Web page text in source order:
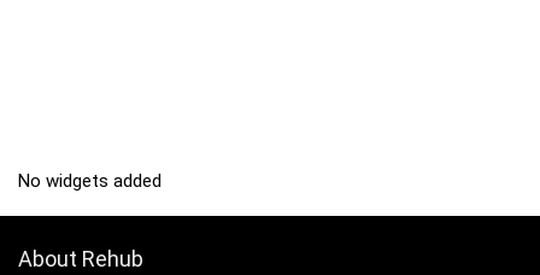
No widgets added
About Rehub